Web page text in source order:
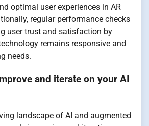
optimal user experiences in AR
regular performance checks
user trust and satisfaction by
remains responsive and
needs.
and iterate on your AI
landscape of AI and augmented